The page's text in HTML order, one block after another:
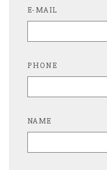
E-MAIL
PHONE
NAME